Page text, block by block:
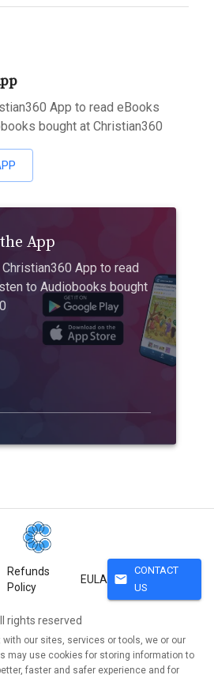
App to read eBooks
bought at Christian360
App
App to read
to Audiobooks bought
Refunds
Policy
EULA mail
CONTACT
US
rights reserved
our sites, services or tools, we or our
may use cookies for storing information to
faster and safer experience and for